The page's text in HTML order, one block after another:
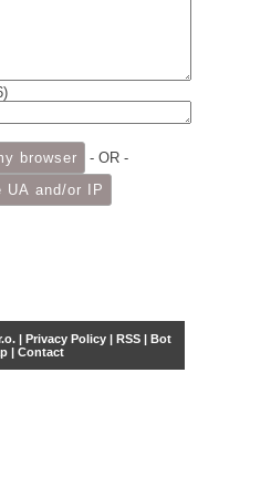
- OR -
| Privacy Policy| RSS| Bot
| Contact